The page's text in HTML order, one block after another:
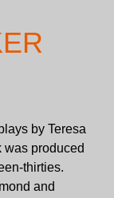
by Teresa
was produced
thirties.
and